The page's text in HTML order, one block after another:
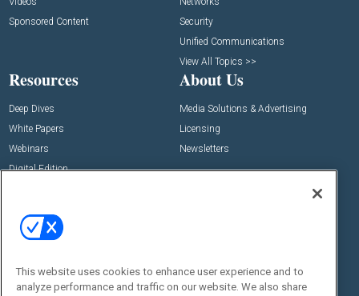
Sponsored Content
Security
Unified Communications
View All Topics >>
Resources
Deep Dives
White Papers
Webinars
Digital Edition
About Us
Media Solutions & Advertising
Licensing
Newsletters
Events
Commercial Integrator Webinars
Customer Sevice
This website uses cookies to enhance user experience and to
analyze performance and traffic on our website. We also share